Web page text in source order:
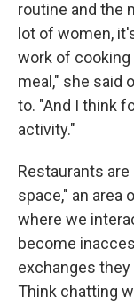
routine and the
lot of women,
work of cooking
meal," she said
to. "And I think
activity."
Restaurants
space," an area
where we
become
exchanges they
Think chatting